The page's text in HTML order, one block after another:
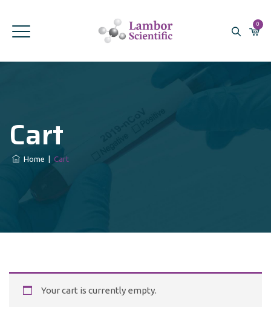
0
Cart
Home Cart
Your cart is currently empty.